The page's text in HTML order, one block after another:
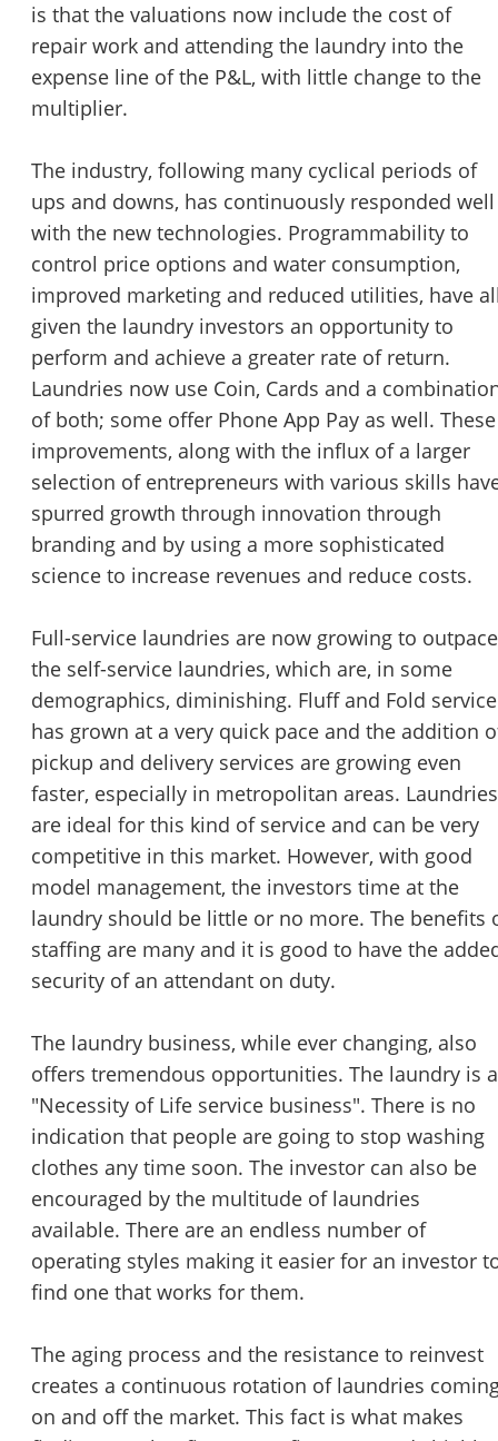
is that the valuations now include the cost of
repair work and attending the laundry into the
expense line of the P&L, with little change to the
multiplier.
The industry, following many cyclical periods of
ups and downs, has continuously responded well
with the new technologies. Programmability to
control price options and water consumption,
improved marketing and reduced utilities, have
given the laundry investors an opportunity to
perform and achieve a greater rate of return.
Laundries now use Coin, Cards and a
of both; some offer Phone App Pay as well. These
improvements, along with the influx of a larger
selection of entrepreneurs with various skills
spurred growth through innovation through
branding and by using a more sophisticated
science to increase revenues and reduce costs.
Full-service laundries are now growing to outpace
the self-service laundries, which are, in some
demographics, diminishing. Fluff and Fold service
has grown at a very quick pace and the addition
pickup and delivery services are growing even
faster, especially in metropolitan areas. Laundries
are ideal for this kind of service and can be very
competitive in this market. However, with good
model management, the investors time at the
laundry should be little or no more. The benefits
staffing are many and it is good to have the
security of an attendant on duty.
The laundry business, while ever changing, also
offers tremendous opportunities. The laundry is a
"Necessity of Life service business". There is no
indication that people are going to stop washing
clothes any time soon. The investor can also be
encouraged by the multitude of laundries
available. There are an endless number of
operating styles making it easier for an investor
find one that works for them.
The aging process and the resistance to reinvest
creates a continuous rotation of laundries
on and off the market. This fact is what makes